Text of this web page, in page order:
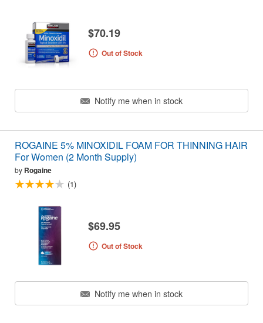
$70.19
Out of Stock
Notify me when in stock
ROGAINE 5% MINOXIDIL FOAM FOR THINNING HAIR
For Women (2 Month Supply)
by Rogaine
(1)
$69.95
Out of Stock
Notify me when in stock